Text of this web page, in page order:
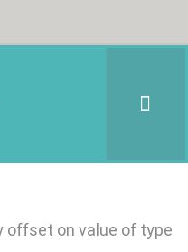
offset on value of type